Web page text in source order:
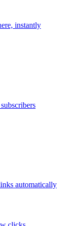
instantly
automatically